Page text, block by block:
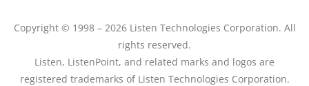
Copyright © 1998 – 2026 Listen Technologies Corporation. All
rights reserved.
Listen, ListenPoint, and related marks and logos are
registered trademarks of Listen Technologies Corporation.